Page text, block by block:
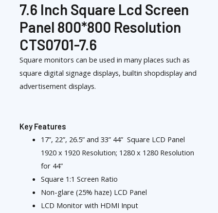
7.6 Inch Square Lcd Screen
Panel 800*800 Resolution
CTS0701-7.6
Square monitors can be used in many places such as
square digital signage displays, builtin shopdisplay and
advertisement displays.
Key Features
17”, 22”, 26.5” and 33” 44” Square LCD Panel
1920 x 1920 Resolution; 1280 x 1280 Resolution
for 44”
Square 1:1 Screen Ratio
Non-glare (25% haze) LCD Panel
LCD Monitor with HDMI Input